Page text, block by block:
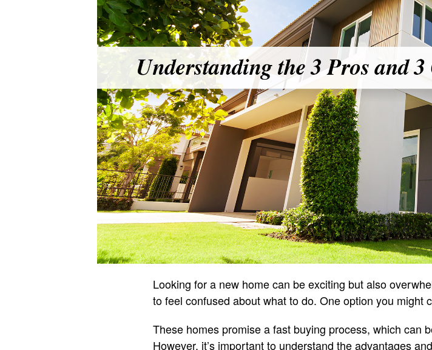
Looking for a new home can be exciting but also
to feel confused about what to do. One option you might
These homes promise a fast buying process, which can
However, it’s important to understand the advantages